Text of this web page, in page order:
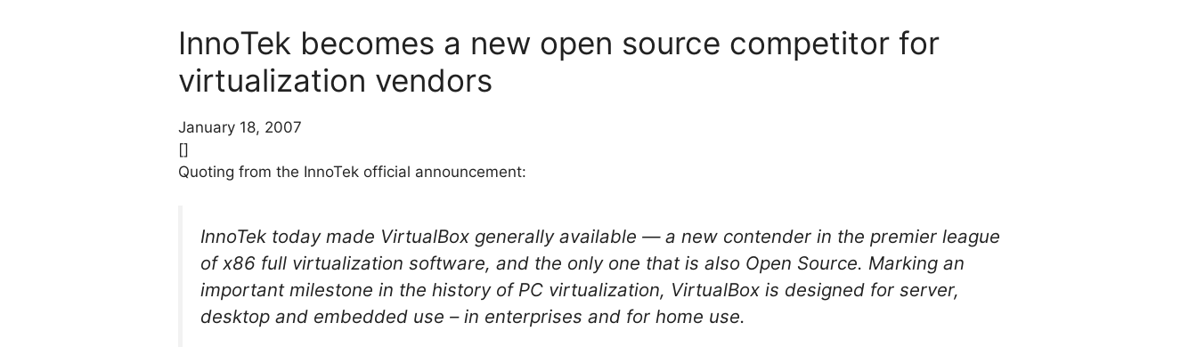
InnoTek becomes a new open source competitor for
virtualization vendors
January 18, 2007
[]
Quoting from the InnoTek official announcement:
InnoTek today made VirtualBox generally available — a new contender in the premier league
of x86 full virtualization software, and the only one that is also Open Source. Marking an
important milestone in the history of PC virtualization, VirtualBox is designed for server,
desktop and embedded use – in enterprises and for home use.